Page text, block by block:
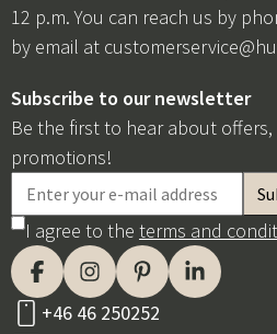
12 p.m. You can reach us by
by email at
Subscribe to our newsletter
Be the first to hear about
promotions!
I agree to the terms and
+46 46 250252